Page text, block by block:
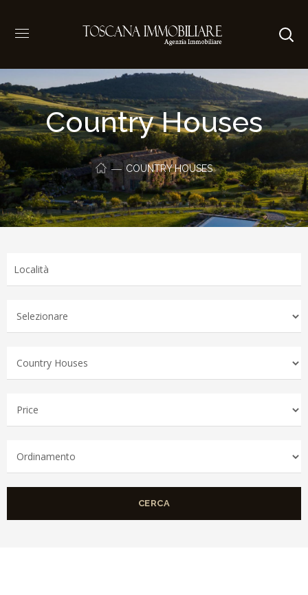
Country Houses
COUNTRY HOUSES
CERCA